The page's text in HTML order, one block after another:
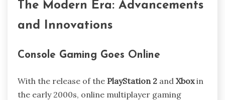
The Modern Era: Advancements
and Innovations
Console Gaming Goes Online
With the release of the PlayStation 2 and Xboxin
the early 2000s, online multiplayer gaming